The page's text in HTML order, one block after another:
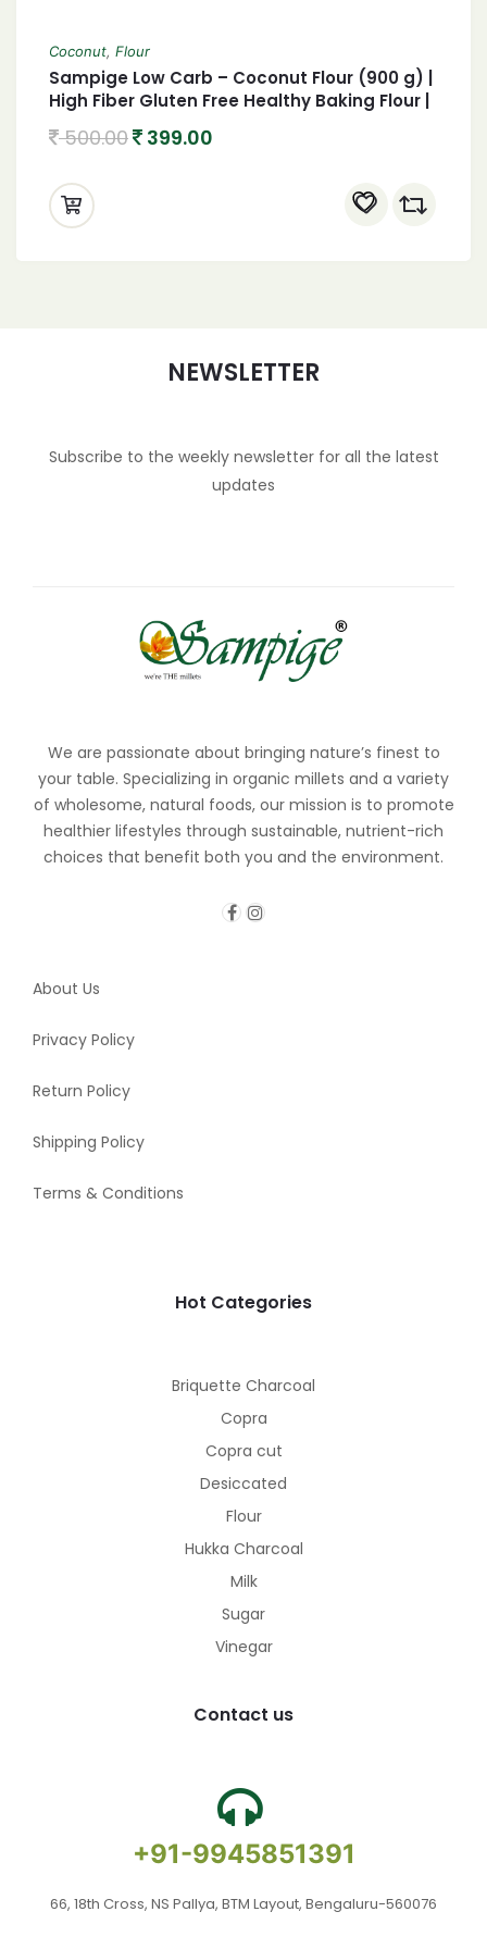
Coconut, Flour
Sampige Low Carb – Coconut Flour (900 g) |
High Fiber Gluten Free Healthy Baking Flour |
500.00 399.00
NEWSLETTER
Subscribe to the weekly newsletter for all the latest
updates
We are passionate about bringing nature’s finest to
your table. Specializing in organic millets and a variety
of wholesome, natural foods, our mission is to promote
healthier lifestyles through sustainable, nutrient-rich
choices that benefit both you and the environment.
About Us
Privacy Policy
Return Policy
Shipping Policy
Terms & Conditions
Hot Categories
Briquette Charcoal
Copra
Copra cut
Desiccated
Flour
Hukka Charcoal
Milk
Sugar
Vinegar
Contact us
+91-9945851391
66, 18th Cross, NS Pallya, BTM Layout, Bengaluru-560076